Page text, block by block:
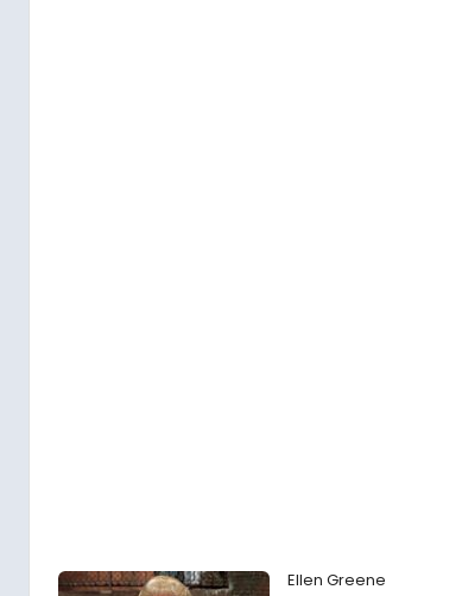
Ellen Greene